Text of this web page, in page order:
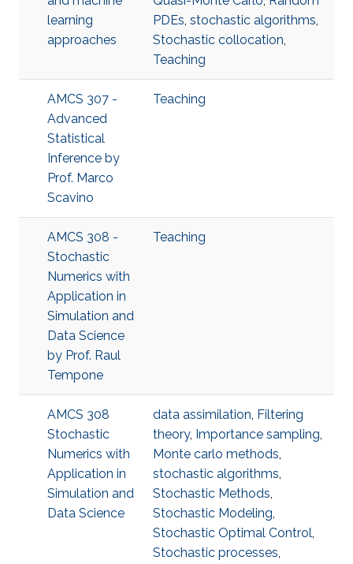
learning
approaches
PDEs, stochastic algorithms,
Stochastic collocation,
Teaching
AMCS 307 -
Advanced
Statistical
Inference​ by
Prof. Marco
Scavino
Teaching
AMCS 308 -
Stochastic
Numerics with
Application in
Simulation and
Data Science
by Prof. Raul
Tempone
Teaching
AMCS 308
Stochastic
Numerics with
Application in
Simulation and
Data Science
data assimilation, Filtering
theory, Importance sampling,
Monte carlo methods,
stochastic algorithms,
Stochastic Methods,
Stochastic Modeling,
Stochastic Optimal Control,
Stochastic processes,